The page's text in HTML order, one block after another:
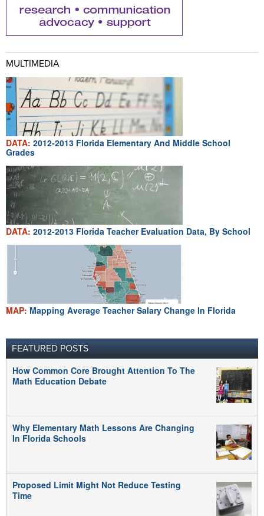
MULTIMEDIA
DATA: 2012-2013 Florida Elementary And Middle School
Grades
DATA: 2012-2013 Florida Teacher Evaluation Data, By School
MAP: Mapping Average Teacher Salary Change In Florida
FEATURED POSTS
How Common Core Brought Attention To The
Math Education Debate
Why Elementary Math Lessons Are Changing
In Florida Schools
Proposed Limit Might Not Reduce Testing
Time